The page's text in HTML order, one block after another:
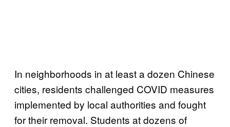
In neighborhoods in at least a dozen Chinese
cities, residents challenged COVID measures
implemented by local authorities and fought
for their removal. Students at dozens of